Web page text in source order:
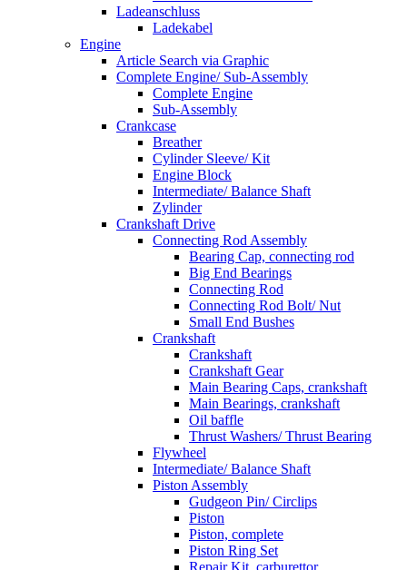
Ladeanschluss
Ladekabel
Engine
Article Search via Graphic
Complete Engine/ Sub-Assembly
Complete Engine
Sub-Assembly
Crankcase
Breather
Cylinder Sleeve/ Kit
Engine Block
Intermediate/ Balance Shaft
Zylinder
Crankshaft Drive
Connecting Rod Assembly
Bearing Cap, connecting rod
Big End Bearings
Connecting Rod
Connecting Rod Bolt/ Nut
Small End Bushes
Crankshaft
Crankshaft
Crankshaft Gear
Main Bearing Caps, crankshaft
Main Bearings, crankshaft
Oil baffle
Thrust Washers/ Thrust Bearing
Flywheel
Intermediate/ Balance Shaft
Piston Assembly
Gudgeon Pin/ Circlips
Piston
Piston, complete
Piston Ring Set
Repair Kit, carburettor